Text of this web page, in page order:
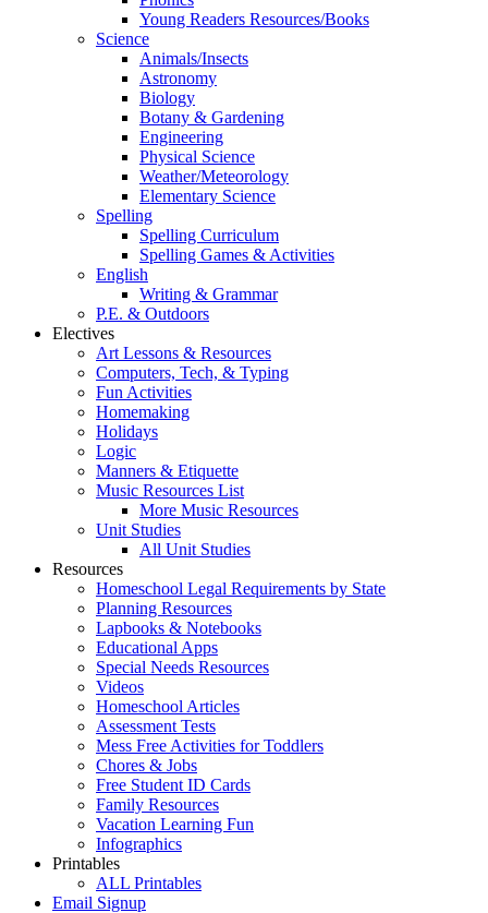
Young Readers Resources/Books
Science
Animals/Insects
Astronomy
Biology
Botany & Gardening
Engineering
Physical Science
Weather/Meteorology
Elementary Science
Spelling
Spelling Curriculum
Spelling Games & Activities
English
Writing & Grammar
P.E. & Outdoors
Electives
Art Lessons & Resources
Computers, Tech, & Typing
Fun Activities
Homemaking
Holidays
Logic
Manners & Etiquette
Music Resources List
More Music Resources
Unit Studies
All Unit Studies
Resources
Homeschool Legal Requirements by State
Planning Resources
Lapbooks & Notebooks
Educational Apps
Special Needs Resources
Videos
Homeschool Articles
Assessment Tests
Mess Free Activities for Toddlers
Chores & Jobs
Free Student ID Cards
Family Resources
Vacation Learning Fun
Infographics
Printables
ALL Printables
Email Signup